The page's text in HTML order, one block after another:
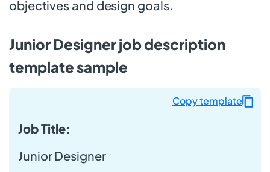
objectives and design goals.
Junior Designer job description
template sample
Job Title:
Junior Designer
Copy template